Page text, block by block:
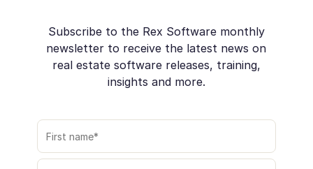
Subscribe to the Rex Software monthly
newsletter to receive the latest news on
real estate software releases, training,
insights and more.